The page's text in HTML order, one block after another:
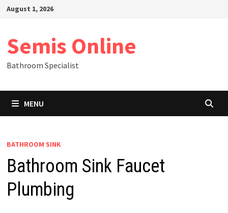
SkipAugust 1, 2026
Semis Online
Bathroom Specialist
MENU
BATHROOM SINK
Bathroom Sink Faucet
Plumbing